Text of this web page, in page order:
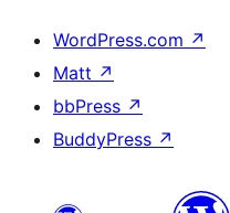
WordPress.com ↗
Matt ↗
bbPress ↗
BuddyPress ↗